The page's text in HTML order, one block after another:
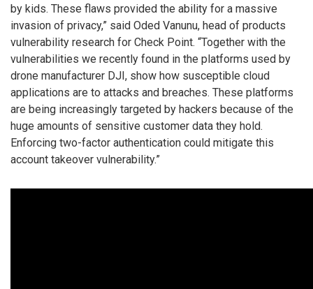
by kids. These flaws provided the ability for a massive
invasion of privacy,” said Oded Vanunu, head of products
vulnerability research for Check Point. “Together with the
vulnerabilities we recently found in the platforms used by
drone manufacturer DJI, show how susceptible cloud
applications are to attacks and breaches. These platforms
are being increasingly targeted by hackers because of the
huge amounts of sensitive customer data they hold.
Enforcing two-factor authentication could mitigate this
account takeover vulnerability.”